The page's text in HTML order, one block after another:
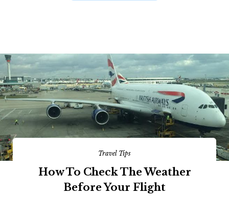
Travel Tips
How To Check The Weather
Before Your Flight